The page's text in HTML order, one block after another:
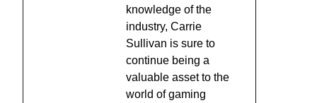
knowledge of the
industry, Carrie
Sullivan is sure to
continue being a
valuable asset to the
world of gaming